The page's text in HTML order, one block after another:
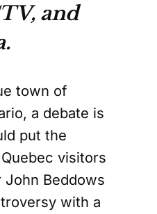
and
town of
a debate is
put the
visitors
Beddows
with a